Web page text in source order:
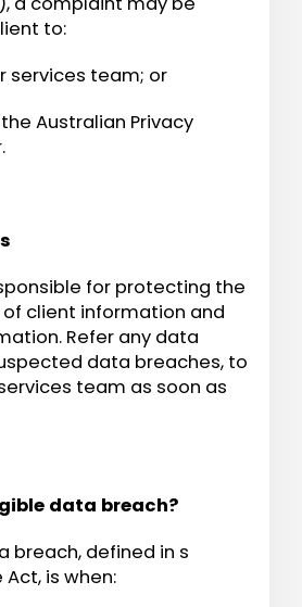
to:
services team; or
Australian Privacy
for protecting the
client information and
Refer any data
data breaches, to
team as soon as
data breach?
breach, defined in s
is when: